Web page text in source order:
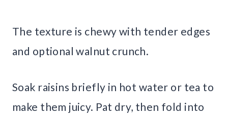
The texture is chewy with tender edges
and optional walnut crunch.
Soak raisins briefly in hot water or tea to
make them juicy. Pat dry, then fold into